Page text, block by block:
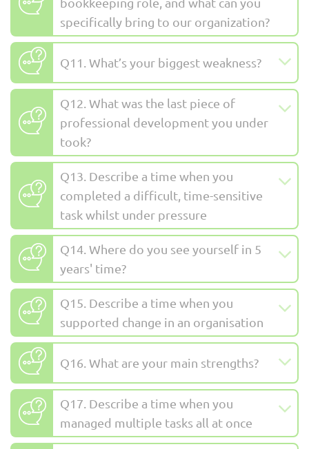
specifically bring to our organization?
Q11. What’s your biggest weakness?
Q12. What was the last piece of
professional development you under
took?
Q13. Describe a time when you
completed a difficult, time-sensitive
task whilst under pressure
Q14. Where do you see yourself in 5
years' time?
Q15. Describe a time when you
supported change in an organisation
Q16. What are your main strengths?
Q17. Describe a time when you
managed multiple tasks all at once